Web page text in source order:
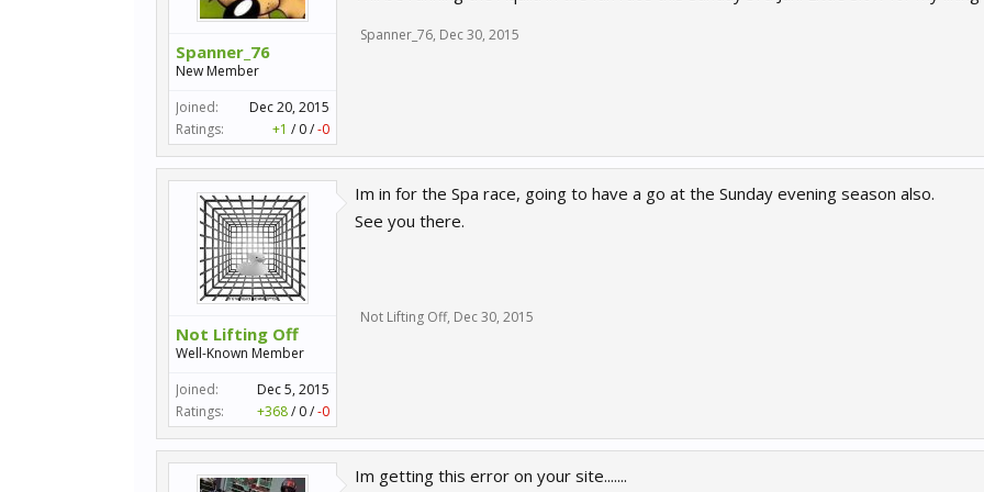
Spanner_76
New Member
Joined:
Dec 20, 2015
Ratings:
+1 / 0/-0
Spanner_76, Dec 30, 2015
Not Lifting Off
Well-Known Member
Joined:
Dec 5, 2015
Ratings:
+368/ 0/-0
Im in for the Spa race, going to have a go at the Sunday evening season also.
See you there.
Not Lifting Off, Dec 30, 2015
Im getting this error on your site.......